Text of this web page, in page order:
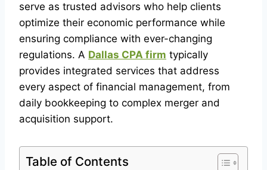
serve as trusted advisors who help clients
optimize their economic performance while
ensuring compliance with ever-changing
regulations. A Dallas CPA firm typically
provides integrated services that address
every aspect of financial management, from
daily bookkeeping to complex merger and
acquisition support.
Table of Contents